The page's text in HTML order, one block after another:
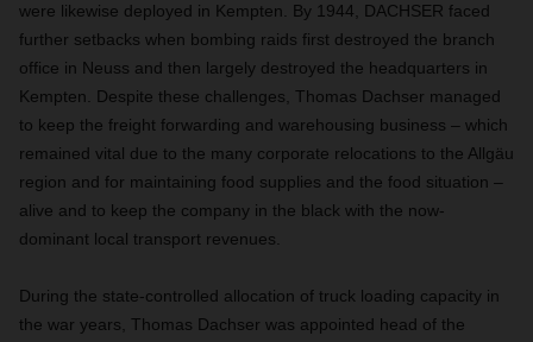
were likewise deployed in Kempten. By 1944, DACHSER faced
further setbacks when bombing raids first destroyed the branch
office in Neuss and then largely destroyed the headquarters in
Kempten. Despite these challenges, Thomas Dachser managed
to keep the freight forwarding and warehousing business – which
remained vital due to the many corporate relocations to the Allgäu
region and for maintaining food supplies and the food situation –
alive and to keep the company in the black with the now-
dominant local transport revenues.
During the state-controlled allocation of truck loading capacity in
the war years, Thomas Dachser was appointed head of the